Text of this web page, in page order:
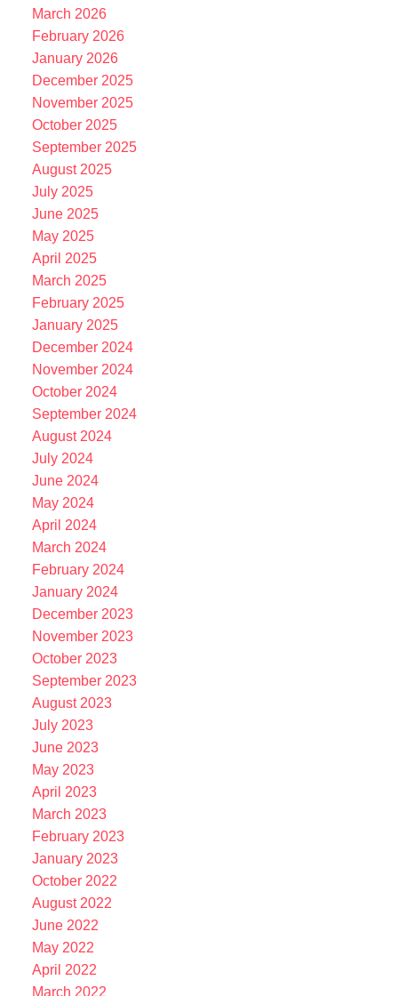
March 2026
February 2026
January 2026
December 2025
November 2025
October 2025
September 2025
August 2025
July 2025
June 2025
May 2025
April 2025
March 2025
February 2025
January 2025
December 2024
November 2024
October 2024
September 2024
August 2024
July 2024
June 2024
May 2024
April 2024
March 2024
February 2024
January 2024
December 2023
November 2023
October 2023
September 2023
August 2023
July 2023
June 2023
May 2023
April 2023
March 2023
February 2023
January 2023
October 2022
August 2022
June 2022
May 2022
April 2022
March 2022